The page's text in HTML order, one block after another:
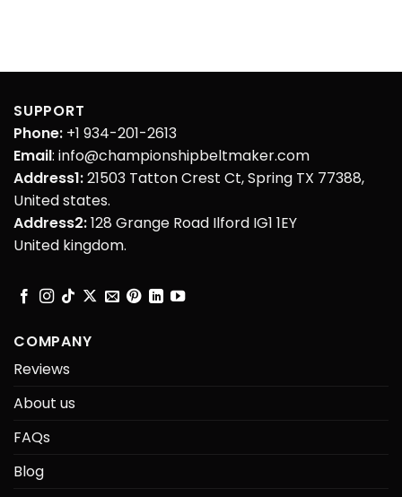
SUPPORT
Phone: +1 934-201-2613
Email: info@championshipbeltmaker.com
Address1:21503 Tatton Crest Ct, Spring TX 77388,
United states.
Address2:128 Grange Road Ilford IG1 1EY
United kingdom.
COMPANY
Reviews
About us
FAQs
Blog